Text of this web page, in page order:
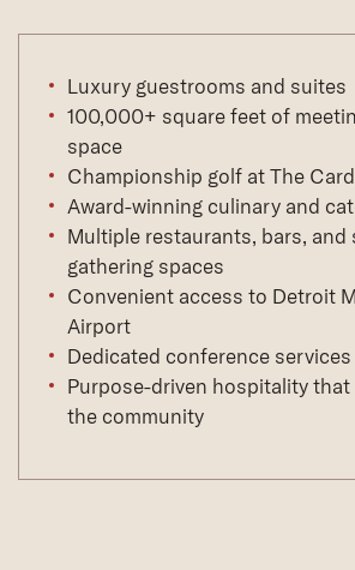
Luxury guestrooms and suites
100,000+ square feet of
space
Championship golf at The
Award-winning culinary and
Multiple restaurants, bars, and
gathering spaces
Convenient access to Detroit
Airport
Dedicated conference services
Purpose-driven hospitality that
the community